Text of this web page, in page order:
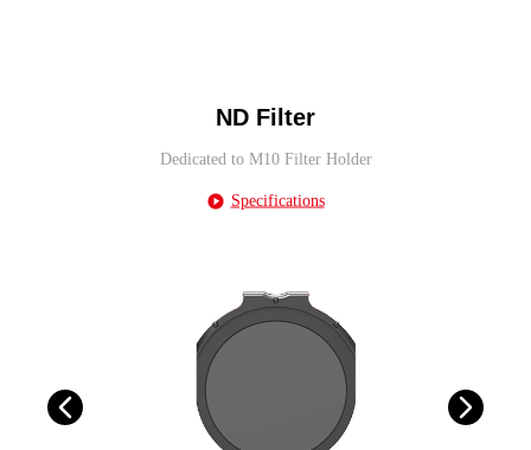
ND Filter
Dedicated to M10 Filter Holder
Specifications